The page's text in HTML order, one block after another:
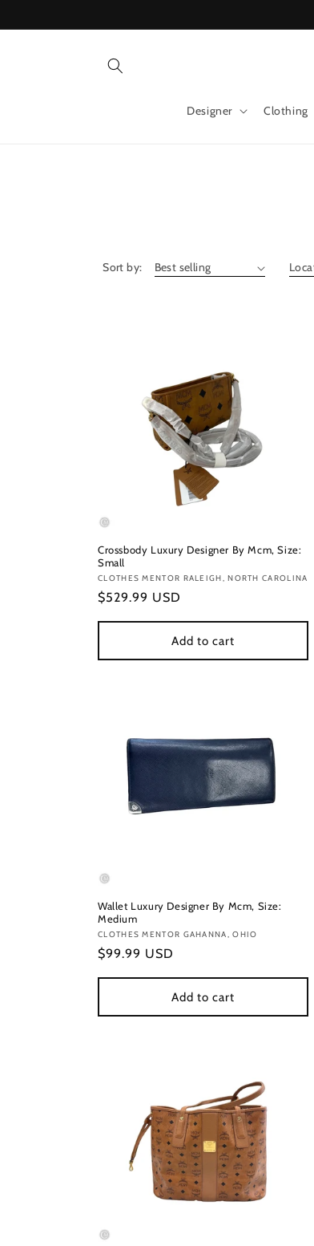
Designer Clothing
Sort by:
Crossbody Luxury Designer By Mcm, Size:
Small
Vendor:
CLOTHES MENTOR RALEIGH, NORTH CAROLINA
Regular
$529.99 USD
Add to cart
Wallet Luxury Designer By Mcm, Size:
Medium
Vendor:
CLOTHES MENTOR GAHANNA, OHIO
Regular
$99.99 USD
Add to cart